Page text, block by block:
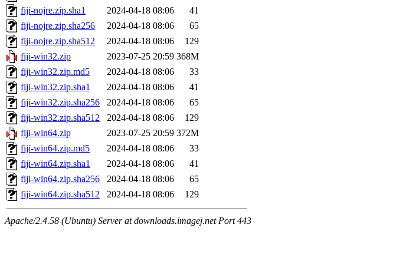
fiji-nojre.zip.sha1
2024-04-18 08:06
41
fiji-nojre.zip.sha256
2024-04-18 08:06
65
fiji-nojre.zip.sha512
2024-04-18 08:06
129
fiji-win32.zip
2023-07-25 20:59 368M
fiji-win32.zip.md5
2024-04-18 08:06
33
fiji-win32.zip.sha1
2024-04-18 08:06
41
fiji-win32.zip.sha256
2024-04-18 08:06
65
fiji-win32.zip.sha512
2024-04-18 08:06
129
fiji-win64.zip
2023-07-25 20:59 372M
fiji-win64.zip.md5
2024-04-18 08:06
33
fiji-win64.zip.sha1
2024-04-18 08:06
41
fiji-win64.zip.sha256
2024-04-18 08:06
65
fiji-win64.zip.sha512
2024-04-18 08:06 129
Apache/2.4.58 (Ubuntu) Server at downloads.imagej.net Port 443